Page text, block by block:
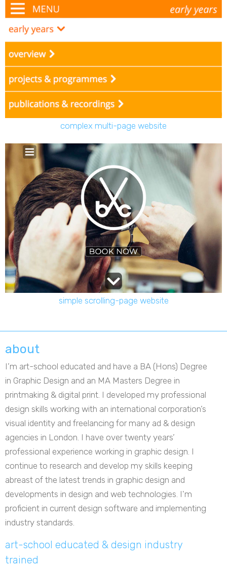
complex multi-page website
simple scrolling-page website
about
I’m art-school educated and have a BA (Hons) Degree
in Graphic Design and an MA Masters Degree in
printmaking & digital print. I developed my professional
design skills working with an international corporation’s
visual identity and freelancing for many ad & design
agencies in London. I have over twenty years’
professional experience working in graphic design. I
continue to research and develop my skills keeping
abreast of the latest trends in graphic design and
developments in design and web technologies. I'm
proficient in current design software and implementing
industry standards.
art-school educated & design industry
trained